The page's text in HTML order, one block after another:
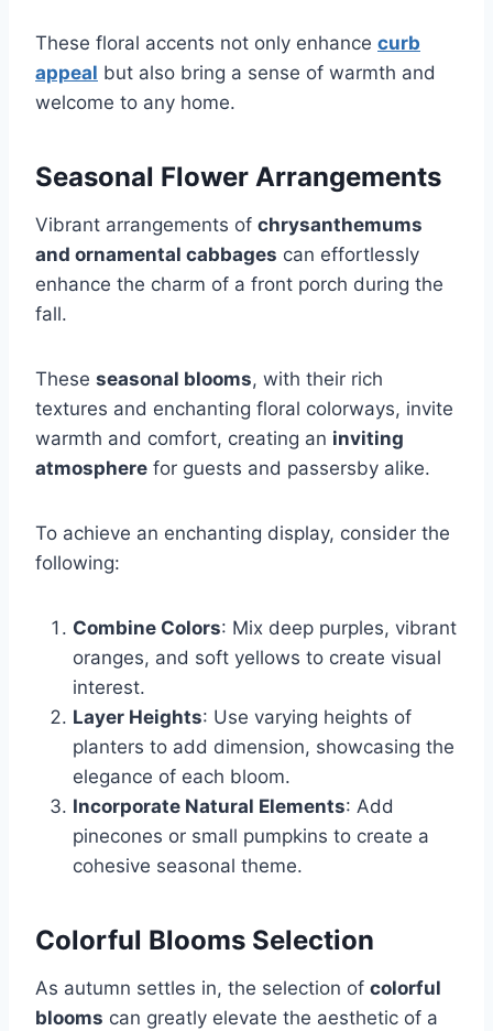
These floral accents not only enhance curb
appeal but also bring a sense of warmth and
welcome to any home.
Seasonal Flower Arrangements
Vibrant arrangements of chrysanthemums
and ornamental cabbages can effortlessly
enhance the charm of a front porch during the
fall.
These seasonal blooms, with their rich
textures and enchanting floral colorways, invite
warmth and comfort, creating an inviting
atmosphere for guests and passersby alike.
To achieve an enchanting display, consider the
following:
Combine Colors: Mix deep purples, vibrant
oranges, and soft yellows to create visual
interest.
Layer Heights: Use varying heights of
planters to add dimension, showcasing the
elegance of each bloom.
Incorporate Natural Elements: Add
pinecones or small pumpkins to create a
cohesive seasonal theme.
Colorful Blooms Selection
As autumn settles in, the selection of colorful
blooms can greatly elevate the aesthetic of a